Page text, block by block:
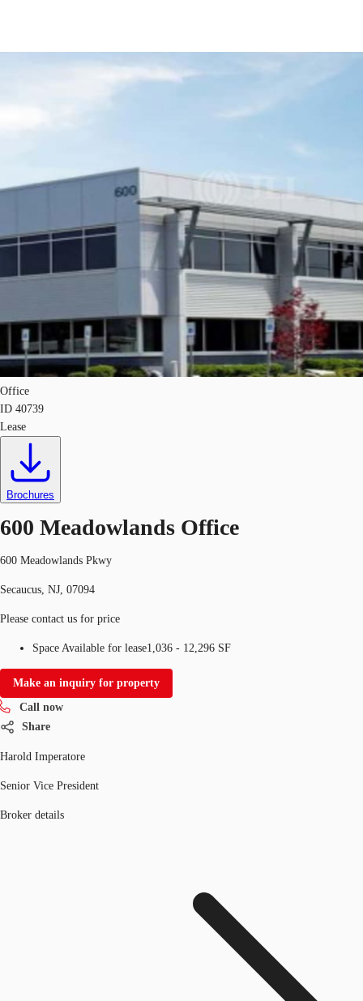
Favorites
Office
ID 40739
Lease
Brochures
600 Meadowlands Office
600 Meadowlands Pkwy
Secaucus, NJ, 07094
Please contact us for price
Space Available for lease1,036 - 12,296 SF
Make an inquiry for property
Call now
Share
Harold Imperatore
Senior Vice President
Broker details